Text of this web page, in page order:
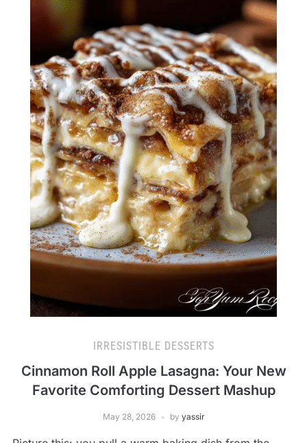
IRRESISTIBLE DESSERTS
Cinnamon Roll Apple Lasagna: Your New
Favorite Comforting Dessert Mashup
May 28, 2026 by yassir